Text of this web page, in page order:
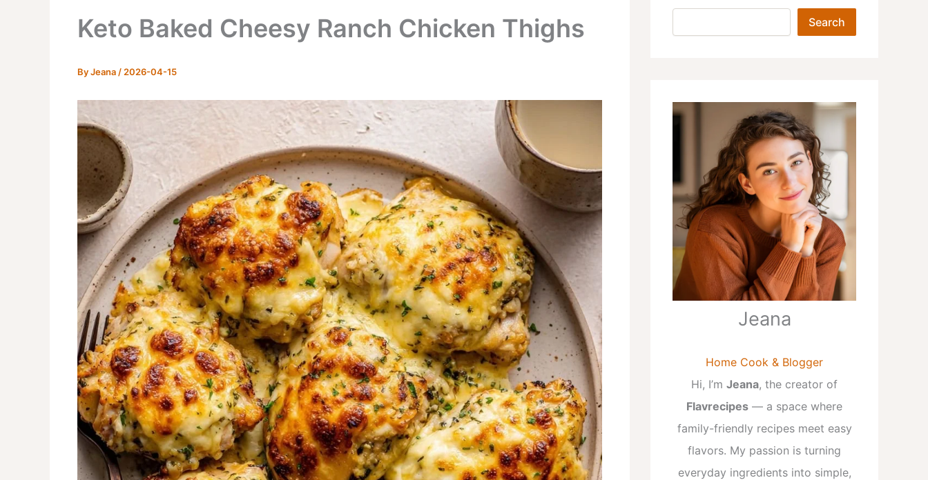
Keto Baked Cheesy Ranch Chicken Thighs
ByJeana / 2026-04-15
Search
Search
Jeana
Home Cook & Blogger
Hi, I’m Jeana, the creator of
Flavrecipes — a space where
family-friendly recipes meet easy
flavors. My passion is turning
everyday ingredients into simple,